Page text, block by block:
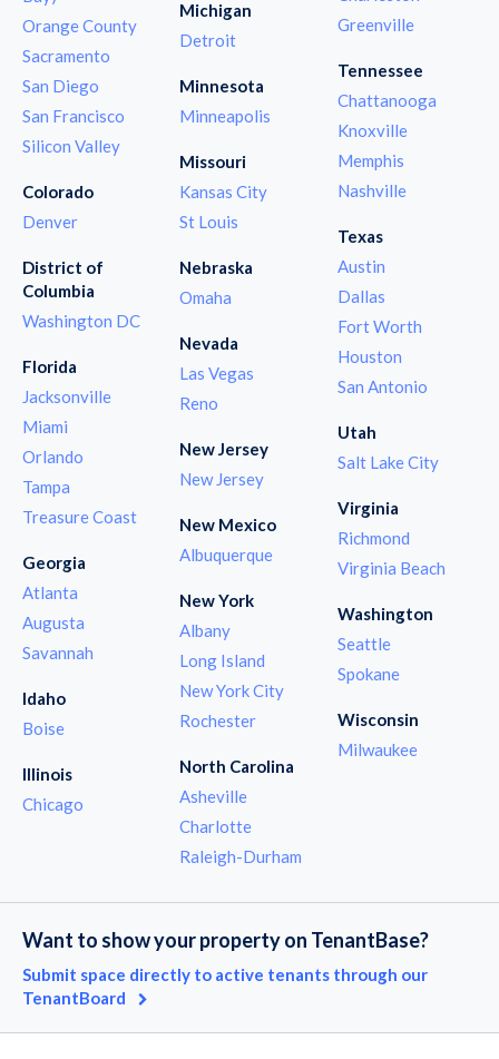
Orange County
Sacramento
San Diego
San Francisco
Silicon Valley
Colorado
Denver
District of
Columbia
Washington DC
Florida
Jacksonville
Miami
Orlando
Tampa
Treasure Coast
Georgia
Atlanta
Augusta
Savannah
Idaho
Boise
Illinois
Chicago
Michigan
Detroit
Minnesota
Minneapolis
Missouri
Kansas City
St Louis
Nebraska
Omaha
Nevada
Las Vegas
Reno
New Jersey
New Jersey
New Mexico
Albuquerque
New York
Albany
Long Island
New York City
Rochester
North Carolina
Asheville
Charlotte
Raleigh-Durham
Greenville
Tennessee
Chattanooga
Knoxville
Memphis
Nashville
Texas
Austin
Dallas
Fort Worth
Houston
San Antonio
Utah
Salt Lake City
Virginia
Richmond
Virginia Beach
Washington
Seattle
Spokane
Wisconsin
Milwaukee
Want to show your property on TenantBase?
Submit space directly to active tenants through our
TenantBoard